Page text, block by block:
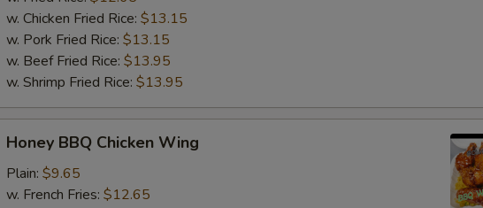
w. Chicken Fried Rice: $13.15
w. Pork Fried Rice: $13.15
w. Beef Fried Rice: $13.95
w. Shrimp Fried Rice: $13.95
BBQ
Chicken
Wing
Honey BBQ Chicken Wing
Plain: $9.65
w. French Fries: $12.65